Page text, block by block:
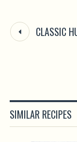
CLASSIC
SIMILAR RECIPES